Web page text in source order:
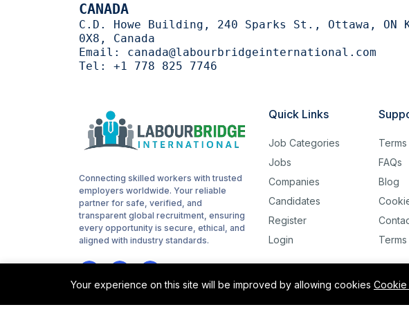
CANADA
C.D. Howe Building, 240 Sparks St., Ottawa, ON
0X8, Canada
Email: canada@labourbridgeinternational.com
Tel: +1 778 825 7746
Connecting skilled workers with trusted
employers worldwide. Your reliable
partner for safe, verified, and
transparent global recruitment, ensuring
every opportunity is secure, ethical, and
aligned with industry standards.
Quick Links
Job Categories
Jobs
Companies
Candidates
Register
Login
Terms
FAQs
Blog
Terms
Your experience on this site will be improved by allowing cookies Cookie